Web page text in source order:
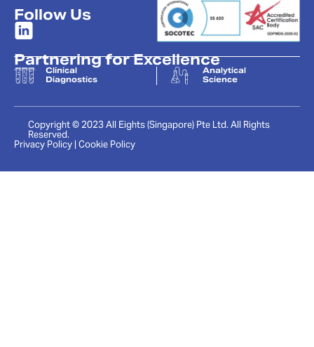
Follow Us
Partnering for Excellence
Clinical
Diagnostics
Analytical
Science
Copyright © 2023 All Eights (Singapore) Pte Ltd. All Rights
Reserved.
Privacy Policy | Cookie Policy